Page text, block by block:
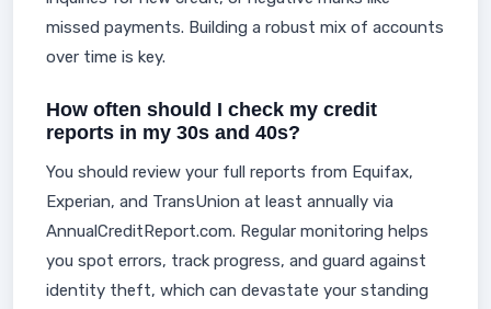
missed payments. Building a robust mix of accounts
over time is key.
How often should I check my credit
reports in my 30s and 40s?
You should review your full reports from Equifax,
Experian, and TransUnion at least annually via
AnnualCreditReport.com. Regular monitoring helps
you spot errors, track progress, and guard against
identity theft, which can devastate your standing